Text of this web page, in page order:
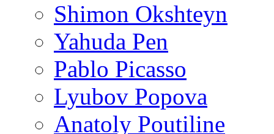
Shimon Okshteyn
Yahuda Pen
Pablo Picasso
Lyubov Popova
Anatoly Poutiline